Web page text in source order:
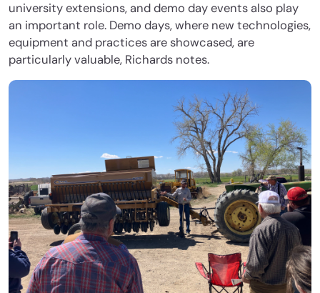
university extensions, and demo day events also play
an important role. Demo days, where new technologies,
equipment and practices are showcased, are
particularly valuable, Richards notes.